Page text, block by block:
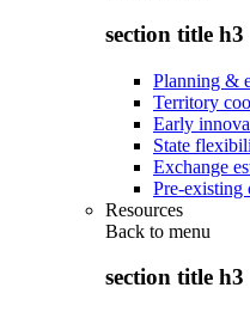
section title h3
Planning &
Territory
Early
State
Exchange
Pre-existing
Resources
Back to menu
section title h3